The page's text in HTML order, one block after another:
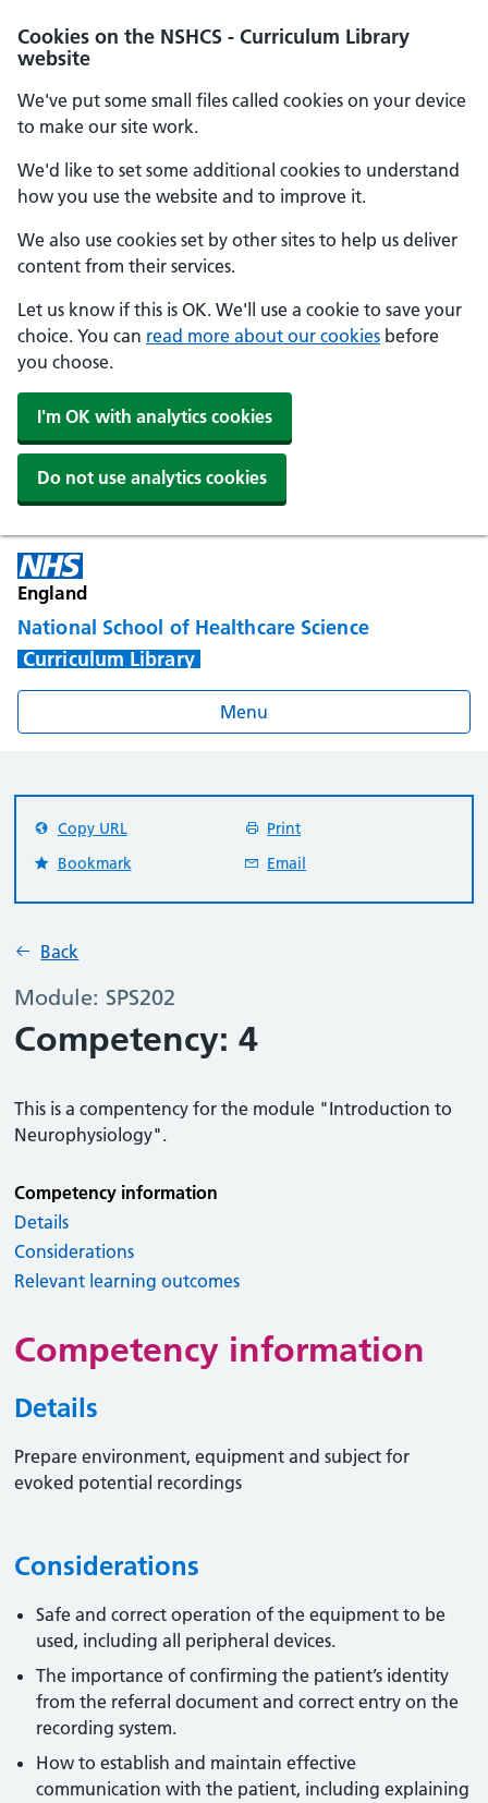
Cookies on the NSHCS - Curriculum Library
website
We've put some small files called cookies on your device
to make our site work.
We'd like to set some additional cookies to understand
how you use the website and to improve it.
We also use cookies set by other sites to help us deliver
content from their services.
Let us know if this is OK. We'll use a cookie to save your
choice. You can read more about our cookies before
you choose.
I'm OK with analytics cookies
Do not use analytics cookies
England
National School of Healthcare Science
Curriculum Library
Menu
Back
Module: SPS202
Competency: 4
This is a compentency for the module "Introduction to
Neurophysiology".
Copy URL
Print
Bookmark
Email
Competency information
Details
Considerations
Relevant learning outcomes
Competency information
Details
Prepare environment, equipment and subject for
evoked potential recordings
Considerations
Safe and correct operation of the equipment to be
used, including all peripheral devices.
The importance of confirming the patient’s identity
from the referral document and correct entry on the
recording system.
How to establish and maintain effective
communication with the patient, including explaining